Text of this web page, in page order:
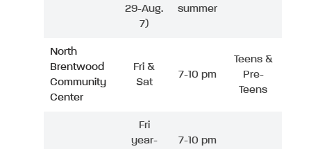
29-Aug.
7)
summer
North
Brentwood
Community
Center
Fri &
Sat
7-10 pm
Teens &
Pre-
Teens
Fri
year-
7-10 pm